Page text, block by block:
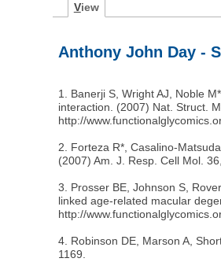
View
Anthony John Day -
1. Banerji S, Wright AJ, Noble
interaction. (2007) Nat. Struct.
http://
2. Forteza R*, Casalino-
(2007) Am. J. Resp. Cell Mol.
3. Prosser BE, Johnson S,
linked age-related macular
http://
4. Robinson DE, Marson A,
1169.